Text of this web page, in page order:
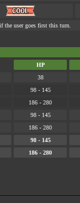
the user goes first this turn.
HP
38
98 - 145
186 - 280
98 - 145
186 - 280
98 - 145
186 - 280